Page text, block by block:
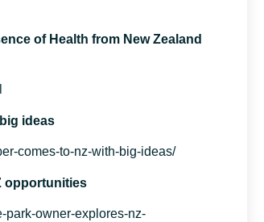
of Health from New Zealand
ideas
comes-to-nz-with-big-ideas/
opportunities
park-owner-explores-nz-